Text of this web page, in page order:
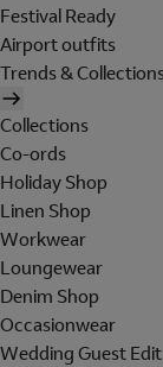
Festival Ready
Airport outfits
Trends &
Collections
Co-ords
Holiday Shop
Linen Shop
Workwear
Loungewear
Denim Shop
Occasionwear
Wedding Guest Edit